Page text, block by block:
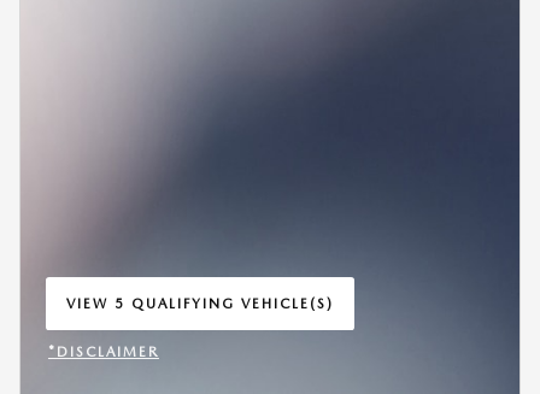
VIEW 5 QUALIFYING VEHICLE(S)
OPEN IN SAME TAB
*DISCLAIMER